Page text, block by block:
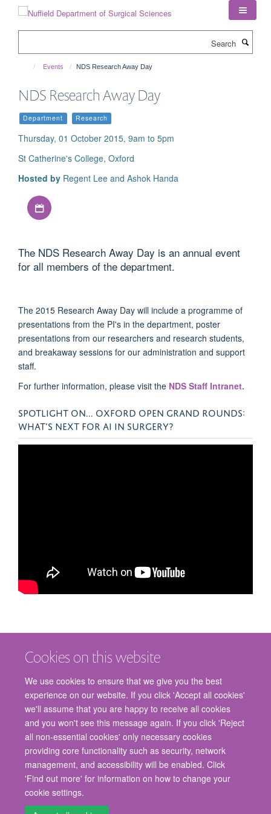
Cookies on this website
We use cookies to ensure that we give you the best
experience on our website. If you click 'Accept all cookies'
we'll assume that you are happy to receive all cookies
and you won't see this message again. If you click 'Reject
all non-essential cookies' only necessary cookies
providing core functionality such as security, network
management, and accessibility will be enabled. Click
'Find out more' for information on how to change your
cookie settings.
Events NDS Research Away Day
NDS Research Away Day
Department Research
Thursday, 01 October 2015, 9am to 5pm
St Catherine's College, Oxford
Hosted by Regent Lee and Ashok Handa
The NDS Research Away Day is an annual event
for all members of the department.
The 2015 Research Away Day will include a programme of
presentations from the PI's in the department, poster
presentations from our researchers and research students,
and breakaway sessions for our administration and support
staff.
For further information, please visit the NDS Staff Intranet.
SPOTLIGHT ON... OXFORD OPEN GRAND ROUNDS:
WHAT’S NEXT FOR AI IN SURGERY?
© 2026 Nuffield Department of Surgical Sciences, John Radcliffe Hospital,
Headington, Oxford, OX3 9DU
Freedom of Information
Privacy Policy
Copyright Statement
Accessibility Statement
Staff Gateway